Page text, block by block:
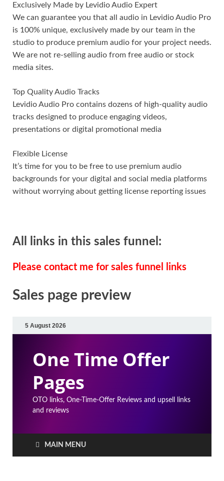
Exclusively Made by Levidio Audio Expert
We can guarantee you that all audio in Levidio Audio Pro
is 100% unique, exclusively made by our team in the
studio to produce premium audio for your project needs.
We are not re-selling audio from free audio or stock
media sites.
Top Quality Audio Tracks
Levidio Audio Pro contains dozens of high-quality audio
tracks designed to produce engaging videos,
presentations or digital promotional media
Flexible License
It’s time for you to be free to use premium audio
backgrounds for your digital and social media platforms
without worrying about getting license reporting issues
All links in this sales funnel:
Please contact me for sales funnel links
Sales page preview